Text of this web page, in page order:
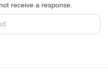
receive a response.